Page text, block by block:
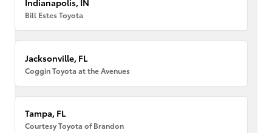
Indianapolis, IN
Bill Estes Toyota
Jacksonville, FL
Coggin Toyota at the Avenues
Tampa, FL
Courtesy Toyota of Brandon